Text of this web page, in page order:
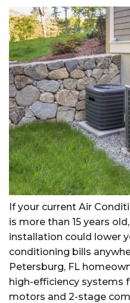
If your current Air
is more than 15 years
installation could lower
conditioning bills
Petersburg, FL
high-efficiency systems
motors and 2-stage